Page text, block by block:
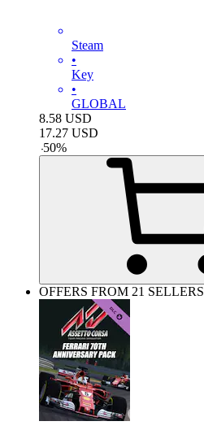
Steam
•
Key
•
GLOBAL
8.58 USD
17.27 USD
-50%
OFFERS FROM 21 SELLERS